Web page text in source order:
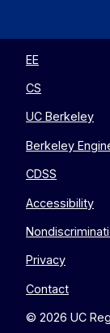
EE
CS
UC Berkeley
Berkeley
CDSS
Accessibility
Privacy
Contact
© 2026 UC